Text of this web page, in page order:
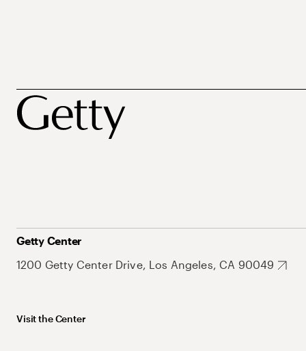
Getty Center
1200 Getty Center Drive, Los Angeles, CA 90049
Visit the Center